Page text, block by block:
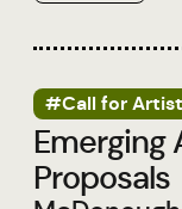
#Call for
Emerging